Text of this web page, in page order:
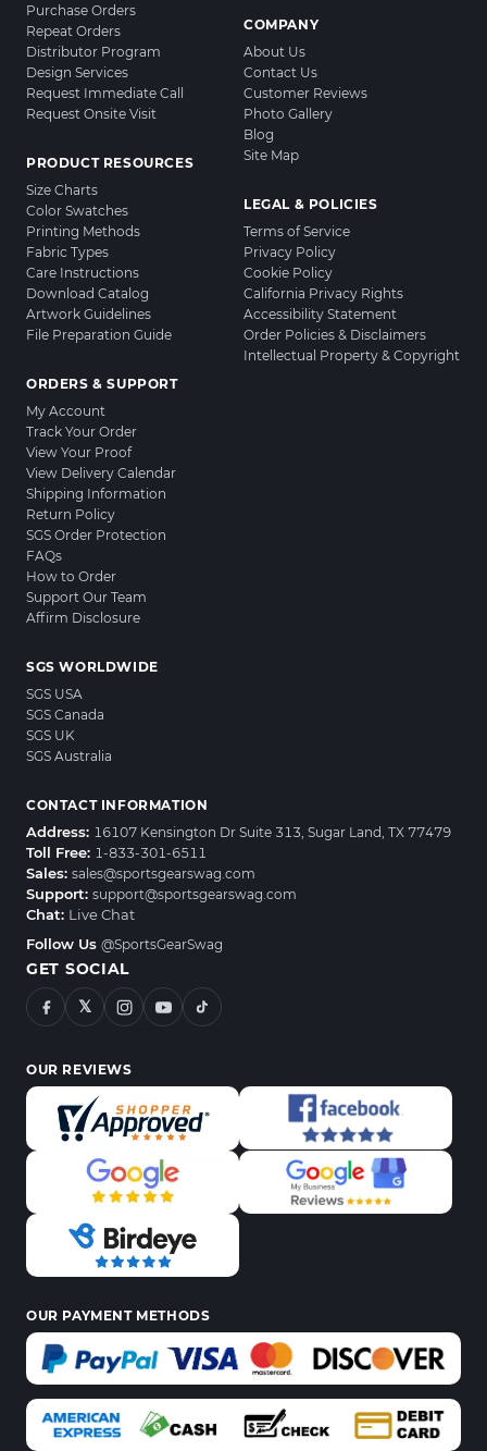
Purchase Orders
Repeat Orders
Distributor Program
Design Services
Request Immediate Call
Request Onsite Visit
PRODUCT RESOURCES
Size Charts
Color Swatches
Printing Methods
Fabric Types
Care Instructions
Download Catalog
Artwork Guidelines
File Preparation Guide
ORDERS & SUPPORT
My Account
Track Your Order
View Your Proof
View Delivery Calendar
Shipping Information
Return Policy
SGS Order Protection
FAQs
How to Order
Support Our Team
Affirm Disclosure
COMPANY
About Us
Contact Us
Customer Reviews
Photo Gallery
Blog
Site Map
LEGAL & POLICIES
Terms of Service
Privacy Policy
Cookie Policy
California Privacy Rights
Accessibility Statement
Order Policies & Disclaimers
Intellectual Property & Copyright
SGS WORLDWIDE
SGS USA
SGS Canada
SGS UK
SGS Australia
CONTACT INFORMATION
Address: 16107 Kensington Dr Suite 313, Sugar Land, TX 77479
Toll Free: 1-833-301-6511
Sales: sales@sportsgearswag.com
Support: support@sportsgearswag.com
Chat: Live Chat
Follow Us @SportsGearSwag
GET SOCIAL
𝕏
OUR REVIEWS
OUR PAYMENT METHODS